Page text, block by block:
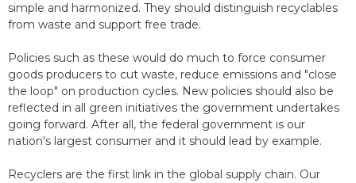
simple and harmonized. They should distinguish recyclables
from waste and support free trade.
Policies such as these would do much to force consumer
goods producers to cut waste, reduce emissions and "close
the loop" on production cycles. New policies should also be
reflected in all green initiatives the government undertakes
going forward. After all, the federal government is our
nation's largest consumer and it should lead by example.
Recyclers are the first link in the global supply chain. Our